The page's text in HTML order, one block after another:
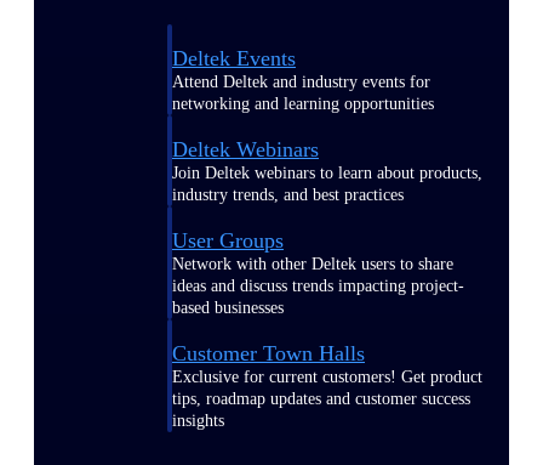
Deltek Events
Attend Deltek and industry events for
networking and learning opportunities
Deltek Webinars
Join Deltek webinars to learn about products,
industry trends, and best practices
User Groups
Network with other Deltek users to share
ideas and discuss trends impacting project-
based businesses
Customer Town Halls
Exclusive for current customers! Get product
tips, roadmap updates and customer success
insights